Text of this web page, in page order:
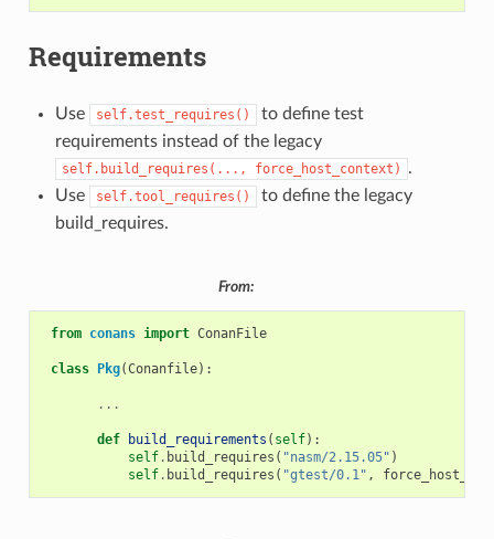
Requirements
Use self.test_requires()
to define test
requirements instead of the legacy
self.build_requires(..., force_host_context)
.
Use
self.tool_requires()
to define the legacy
build_requires.
From:
from conans import ConanFile
class Pkg(Conanfile):
...
def build_requirements ( self):
self. build_requires ( "nasm/2.15.05" )
self. build_requires ( "gtest/0.1" ,